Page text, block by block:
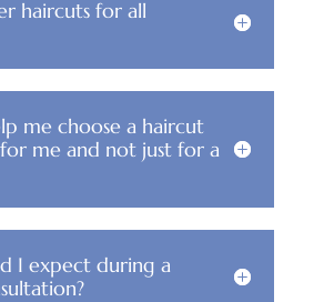
haircuts for all
me choose a haircut
me and not just for a
I expect during a